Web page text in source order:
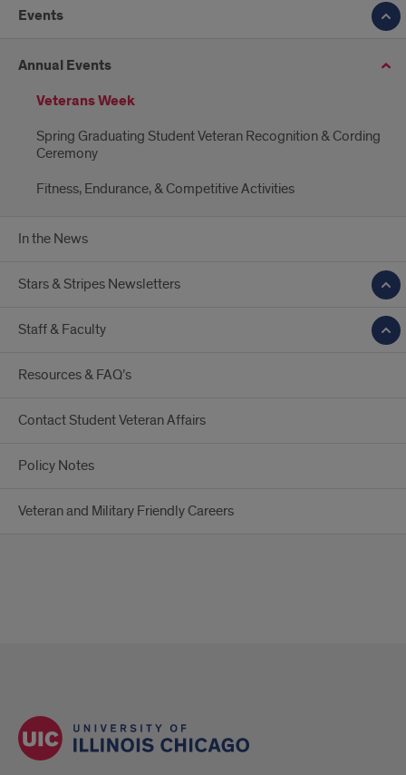
Events
Annual Events
Veterans Week
Spring Graduating Student Veteran Recognition & Cording
Ceremony
Fitness, Endurance, & Competitive Activities
In the News
Stars & Stripes Newsletters
Staff & Faculty
Resources & FAQ’s
Contact Student Veteran Affairs
Policy Notes
Veteran and Military Friendly Careers